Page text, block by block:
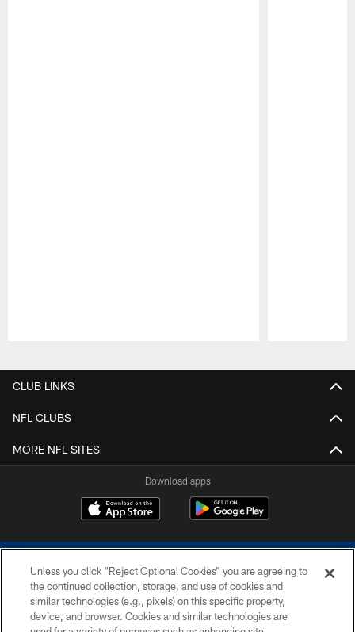
CLUB LINKS
NFL CLUBS
MORE NFL SITES
Download apps
COPYRIGHT © 2026 COLTS, INC.
Unless you click “Reject Optional Cookies” you are agreeing to
the continued collection, storage, and use of cookies and
similar technologies (e.g., pixels) on this specific property,
device, and browser. Cookies and similar technologies are